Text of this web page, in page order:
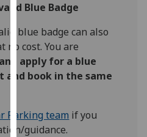
analytics
recorded
Personalised
advertising
I’m happy to
get
Blue Badge
blue badge can also
no cost. You are
apply for a blue
book in the same
Parking team if you
guidance.